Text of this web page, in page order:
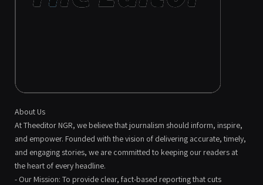
About Us
At Theeditor NGR, we believe that journalism should inform, inspire,
and empower. Founded with the vision of delivering accurate, timely,
and engaging stories, we are committed to keeping our readers at
the heart of every headline.
- Our Mission: To provide clear, fact-based reporting that cuts